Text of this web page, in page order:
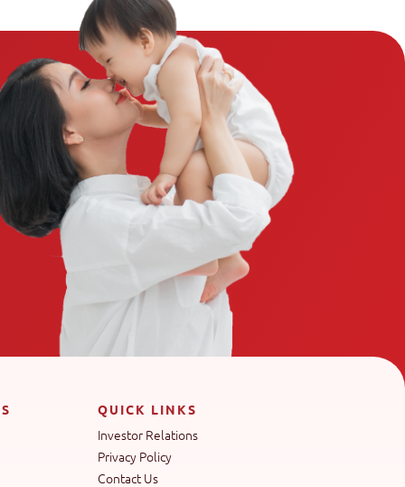
QUICK LINKS
Investor Relations
Privacy Policy
Contact Us